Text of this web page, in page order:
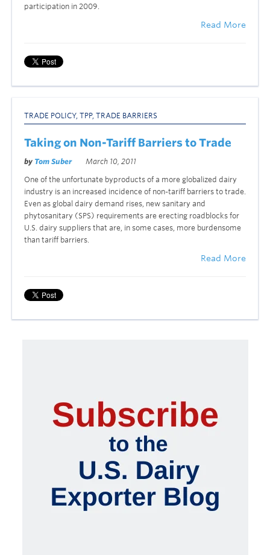
participation in 2009.
Read More
TRADE POLICY, TPP, TRADE BARRIERS
Taking on Non-Tariff Barriers to Trade
by Tom Suber
March 10, 2011
One of the unfortunate byproducts of a more globalized dairy
industry is an increased incidence of non-tariff barriers to trade.
Even as global dairy demand rises, new sanitary and
phytosanitary (SPS) requirements are erecting roadblocks for
U.S. dairy suppliers that are, in some cases, more burdensome
than tariff barriers.
Read More